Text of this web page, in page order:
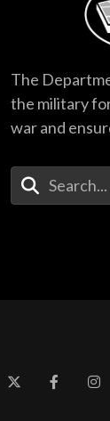
The
the military
war and
Enter Your